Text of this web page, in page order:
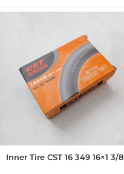
Inner Tire CST 16 349 16×1 3/8